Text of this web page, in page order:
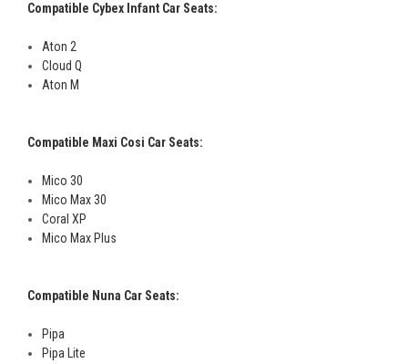
Compatible Cybex Infant Car Seats:
Aton 2
Cloud Q
Aton M
Compatible Maxi Cosi Car Seats:
Mico 30
Mico Max 30
Coral XP
Mico Max Plus
Compatible Nuna Car Seats:
Pipa
Pipa Lite